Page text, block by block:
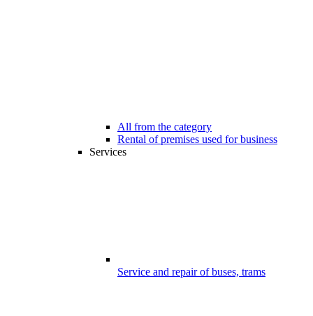
All from the category
Rental of premises used for business
Services
Service and repair of buses, trams